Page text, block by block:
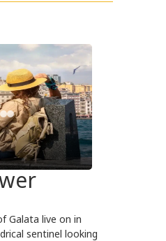
Galata live on in
sentinel looking